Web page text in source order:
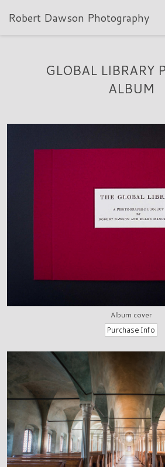
Robert Dawson Photography
GLOBAL LIBRARY
ALBUM
Album cover